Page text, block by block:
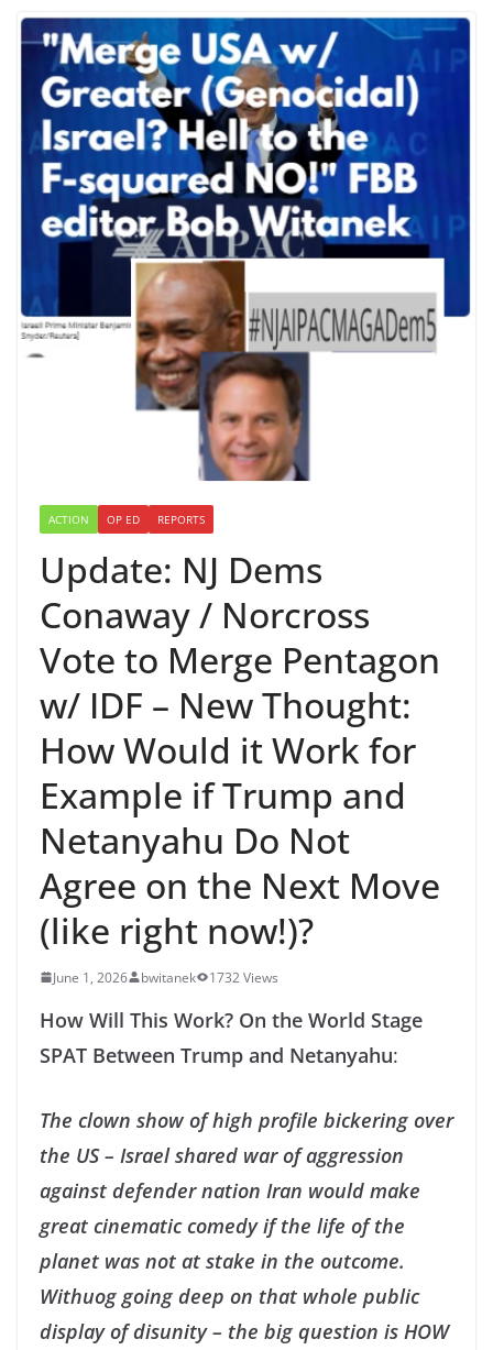
ACTION OP ED REPORTS
Update: NJ Dems
Conaway / Norcross
Vote to Merge Pentagon
w/ IDF – New Thought:
How Would it Work for
Example if Trump and
Netanyahu Do Not
Agree on the Next Move
(like right now!)?
June 1, 2026 bwitanek 1732 Views
How Will This Work? On the World Stage
SPAT Between Trump and Netanyahu:
The clown show of high profile bickering over
the US – Israel shared war of aggression
against defender nation Iran would make
great cinematic comedy if the life of the
planet was not at stake in the outcome.
Withuog going deep on that whole public
display of disunity – the big question is HOW